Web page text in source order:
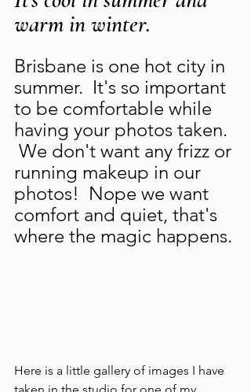
warm in winter.
Brisbane is one hot city in
summer.  It's so important
to be comfortable while
having your photos taken.
We don't want any frizz or
running makeup in our
photos!  Nope we want
comfort and quiet, that's
where the magic happens.
Here is a little gallery of images I have